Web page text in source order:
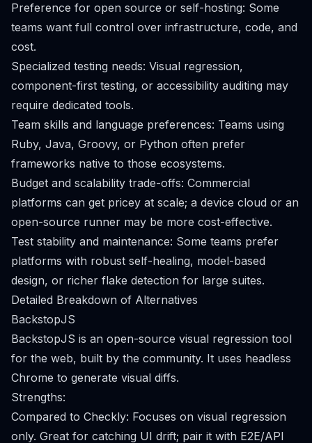
Preference for open source or self-hosting: Some
teams want full control over infrastructure, code, and
cost.
Specialized testing needs: Visual regression,
component-first testing, or accessibility auditing may
require dedicated tools.
Team skills and language preferences: Teams using
Ruby, Java, Groovy, or Python often prefer
frameworks native to those ecosystems.
Budget and scalability trade-offs: Commercial
platforms can get pricey at scale; a device cloud or an
open-source runner may be more cost-effective.
Test stability and maintenance: Some teams prefer
platforms with robust self-healing, model-based
design, or richer flake detection for large suites.
Detailed Breakdown of Alternatives
BackstopJS
BackstopJS is an open-source visual regression tool
for the web, built by the community. It uses headless
Chrome to generate visual diffs.
Strengths:
Compared to Checkly: Focuses on visual regression
only. Great for catching UI drift; pair it with E2E/API